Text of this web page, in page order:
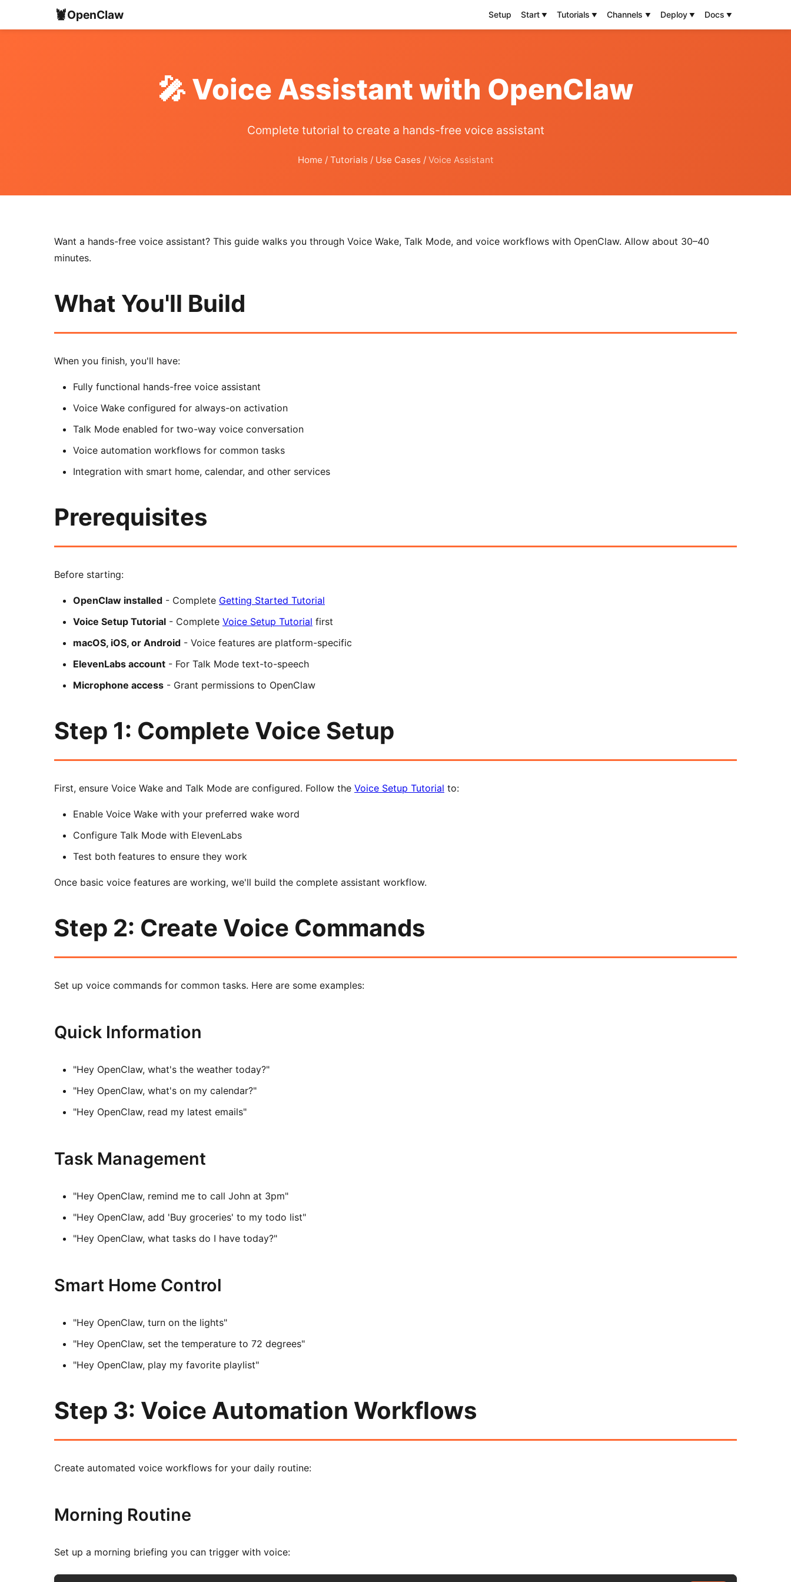
🦞OpenClaw Setup Start Tutorials Channels Deploy Docs
🎤 Voice Assistant with OpenClaw
Complete tutorial to create a hands-free voice assistant
Home / Tutorials / Use Cases / Voice Assistant
Want a hands-free voice assistant? This guide walks you through Voice Wake, Talk Mode, and voice workflows with OpenClaw. Allow about 30–40
minutes.
What You'll Build
When you finish, you'll have:
Fully functional hands-free voice assistant
Voice Wake configured for always-on activation
Talk Mode enabled for two-way voice conversation
Voice automation workflows for common tasks
Integration with smart home, calendar, and other services
Prerequisites
Before starting:
OpenClaw installed - Complete Getting Started Tutorial
Voice Setup Tutorial - Complete Voice Setup Tutorial first
macOS, iOS, or Android - Voice features are platform-specific
ElevenLabs account - For Talk Mode text-to-speech
Microphone access - Grant permissions to OpenClaw
Step 1: Complete Voice Setup
First, ensure Voice Wake and Talk Mode are configured. Follow the Voice Setup Tutorial to:
Enable Voice Wake with your preferred wake word
Configure Talk Mode with ElevenLabs
Test both features to ensure they work
Once basic voice features are working, we'll build the complete assistant workflow.
Step 2: Create Voice Commands
Set up voice commands for common tasks. Here are some examples:
Quick Information
"Hey OpenClaw, what's the weather today?"
"Hey OpenClaw, what's on my calendar?"
"Hey OpenClaw, read my latest emails"
Task Management
"Hey OpenClaw, remind me to call John at 3pm"
"Hey OpenClaw, add 'Buy groceries' to my todo list"
"Hey OpenClaw, what tasks do I have today?"
Smart Home Control
"Hey OpenClaw, turn on the lights"
"Hey OpenClaw, set the temperature to 72 degrees"
"Hey OpenClaw, play my favorite playlist"
Step 3: Voice Automation Workflows
Create automated voice workflows for your daily routine:
Morning Routine
Set up a morning briefing you can trigger with voice: